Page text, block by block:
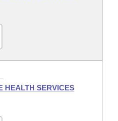
HEALTH SERVICES